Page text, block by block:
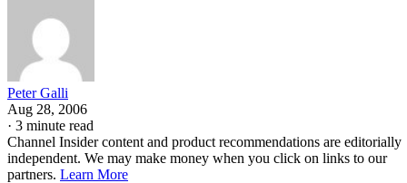
Peter Galli
Aug 28, 2006
· 3 minute read
Channel Insider content and product recommendations are editorially
independent. We may make money when you click on links to our
partners. Learn More